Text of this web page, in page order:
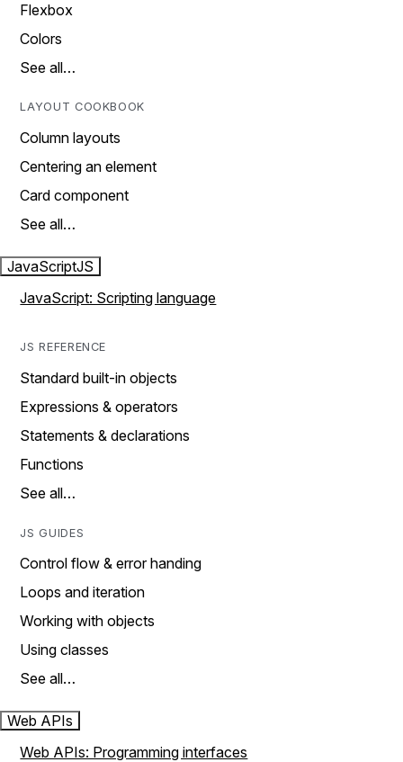
Flexbox
Colors
See all…
LAYOUT COOKBOOK
Column layouts
Centering an element
Card component
See all…
JavaScriptJS
JavaScript: Scripting language
JS REFERENCE
Standard built-in objects
Expressions & operators
Statements & declarations
Functions
See all…
JS GUIDES
Control flow & error handing
Loops and iteration
Working with objects
Using classes
See all…
Web APIs
Web APIs: Programming interfaces